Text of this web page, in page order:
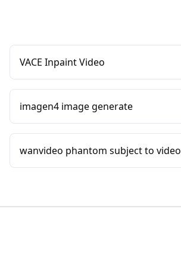
VACE Inpaint Video
imagen4 image generate
wanvideo phantom subject to video